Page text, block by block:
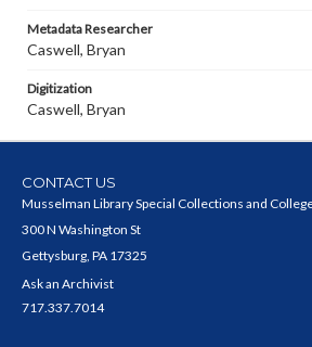
Metadata Researcher
Caswell, Bryan
Digitization
Caswell, Bryan
CONTACT US
Musselman Library Special Collections and
300 N Washington St
Gettysburg, PA 17325
Ask an Archivist
717.337.7014